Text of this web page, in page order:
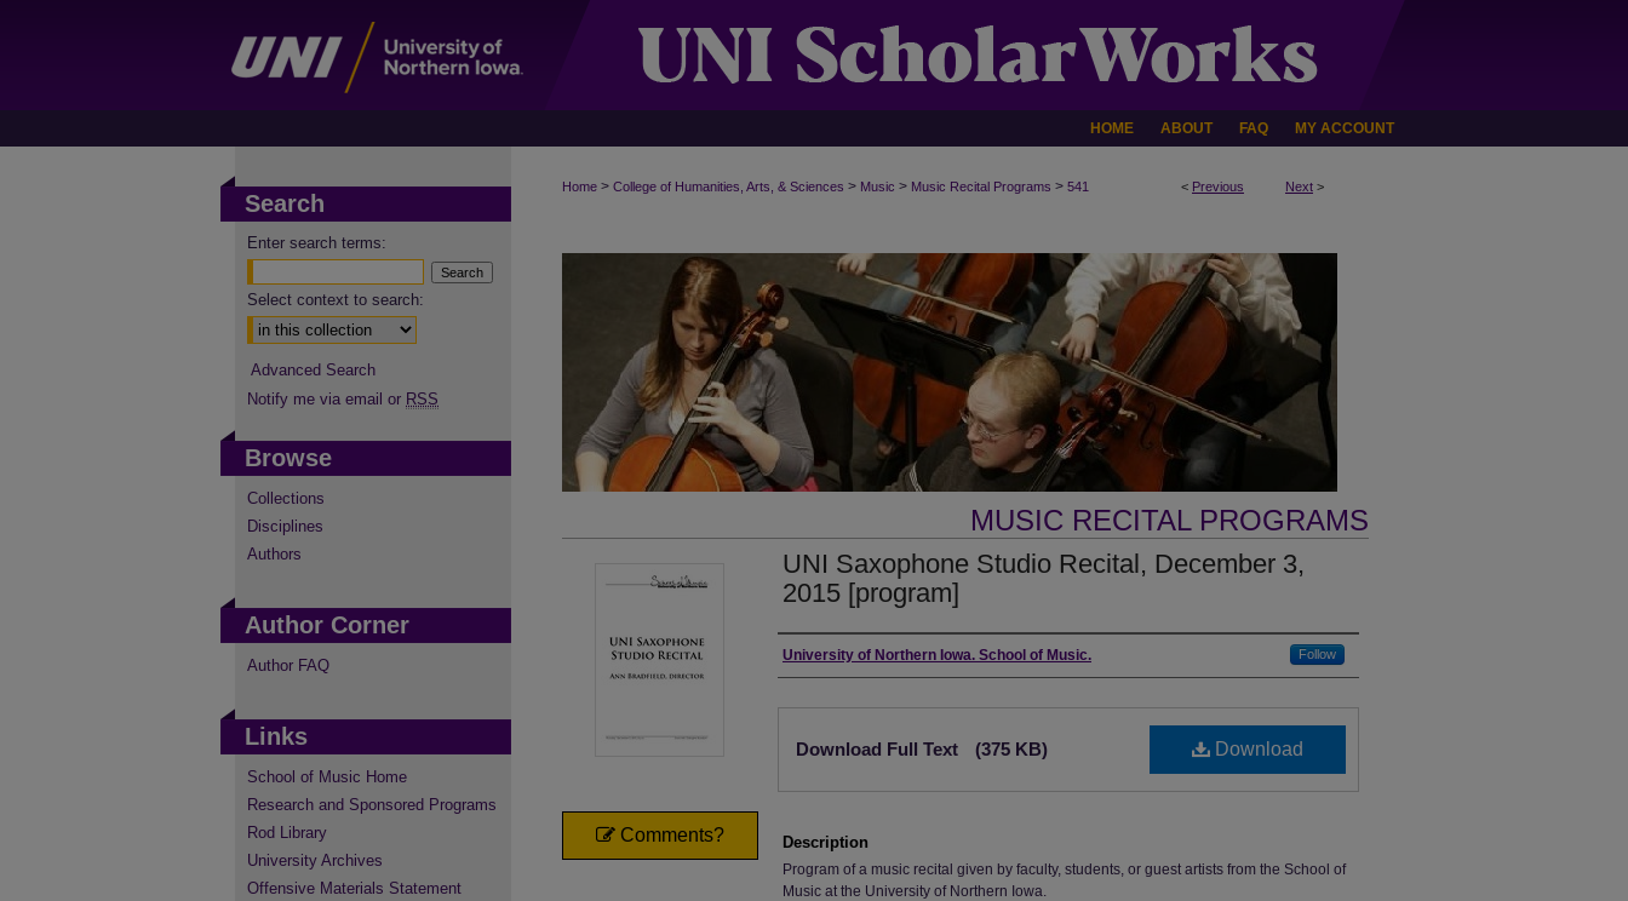
HOME ABOUT FAQ MY ACCOUNT
< Previous Next >
Home > College of Humanities, Arts, & Sciences > Music > Music Recital Programs > 541
MUSIC RECITAL PROGRAMS
UNI Saxophone Studio Recital, December 3,
2015 [program]
Authors
University of Northern Iowa. School of Music. Follow
Download
Download Full Text (375 KB)
Description
Program of a music recital given by faculty, students, or guest artists from the School of
Music at the University of Northern Iowa.
Comments?
Search
Enter search terms:
Select context to search:
Advanced Search
Notify me via email or RSS
Browse
Collections
Disciplines
Authors
Author Corner
Author FAQ
Links
School of Music Home
Research and Sponsored Programs
Rod Library
University Archives
Offensive Materials Statement